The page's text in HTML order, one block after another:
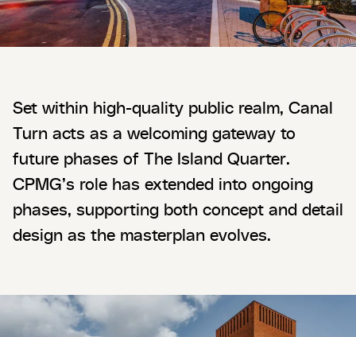
Set within high-quality public realm, Canal
Turn acts as a welcoming gateway to
future phases of The Island Quarter.
CPMG’s role has extended into ongoing
phases, supporting both concept and detail
design as the masterplan evolves.